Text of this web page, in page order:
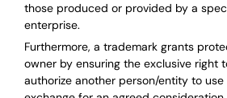
those produced or provided by a
enterprise.
Furthermore, a trademark grants
owner by ensuring the exclusive right
authorize another person/entity to use